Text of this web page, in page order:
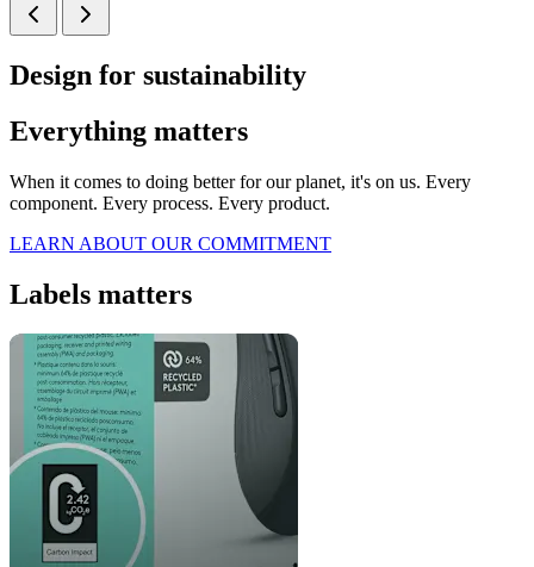
Design for sustainability
Everything matters
When it comes to doing better for our planet, it's on us. Every
component. Every process. Every product.
LEARN ABOUT OUR COMMITMENT
Labels matters